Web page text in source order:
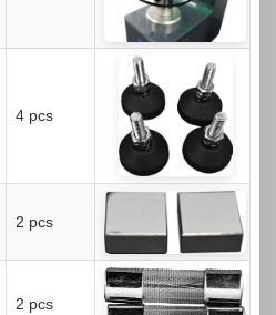
4 pcs
2 pcs
2 pcs